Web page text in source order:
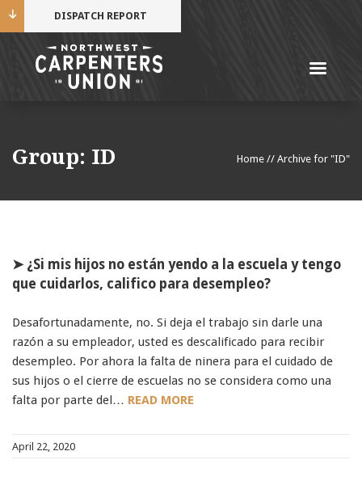
DISPATCH REPORT
Group: ID Home // Archive for "ID"
➤ ¿Si mis hijos no están yendo a la escuela y tengo
que cuidarlos, califico para desempleo?
Desafortunadamente, no. Si deja el trabajo sin darle una
razón a su empleador, usted es descalificado para recibir
desempleo. Por ahora la falta de ninera para el cuidado de
sus hijos o el cierre de escuelas no se considera como una
falta por parte del… READ MORE
April 22, 2020
Mobile alerts from Northwest Carpenters. Periodic
messages. Msg & data rates may apply.Text STOP to
91990 to stop receiving messages. Text HELP to
91990 for more information.